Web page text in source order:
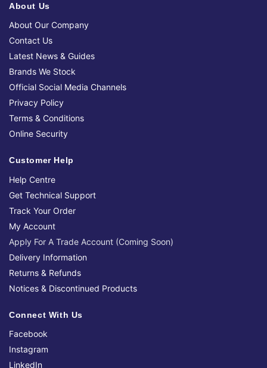
About Us
About Our Company
Contact Us
Latest News & Guides
Brands We Stock
Official Social Media Channels
Privacy Policy
Terms & Conditions
Online Security
Customer Help
Help Centre
Get Technical Support
Track Your Order
My Account
Apply For A Trade Account (Coming Soon)
Delivery Information
Returns & Refunds
Notices & Discontinued Products
Connect With Us
Facebook
Instagram
LinkedIn